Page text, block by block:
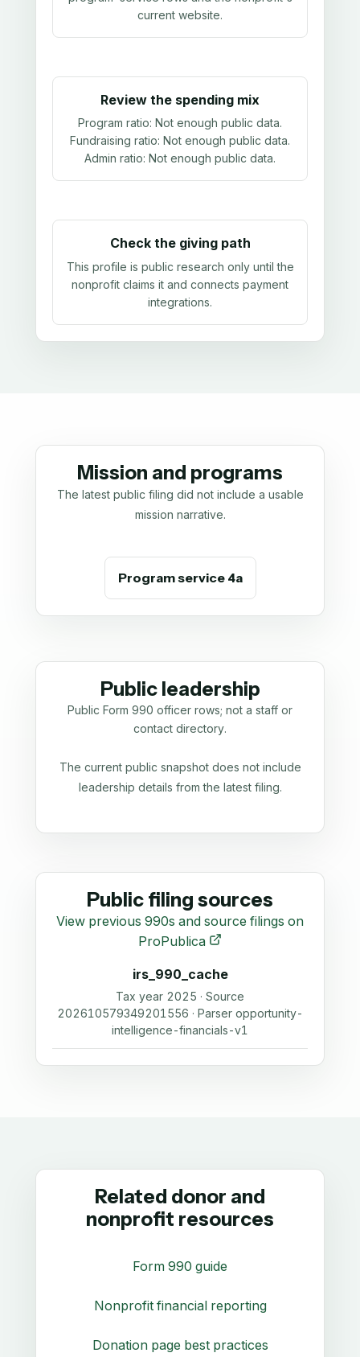
current website.
Review the spending mix
Program ratio: Not enough public data.
Fundraising ratio: Not enough public data.
Admin ratio: Not enough public data.
Check the giving path
This profile is public research only until the
nonprofit claims it and connects payment
integrations.
Mission and programs
The latest public filing did not include a usable
mission narrative.
Program service 4a
Public leadership
Public Form 990 officer rows; not a staff or
contact directory.
The current public snapshot does not include
leadership details from the latest filing.
Public filing sources
View previous 990s and source filings on
ProPublica
irs_990_cache
Tax year 2025 · Source
202610579349201556 · Parser opportunity-
intelligence-financials-v1
Related donor and
nonprofit resources
Form 990 guide
Nonprofit financial reporting
Donation page best practices